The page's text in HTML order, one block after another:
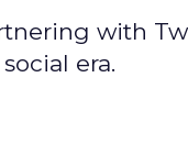
with
era.